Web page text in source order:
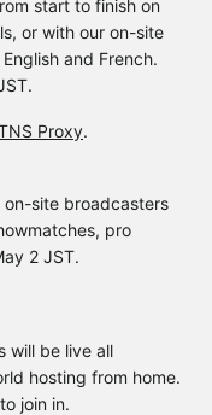
start to finish on
or with our on-site
and French.
Proxy.
site broadcasters
pro
2 JST.
will be live all
hosting from home.
join in.